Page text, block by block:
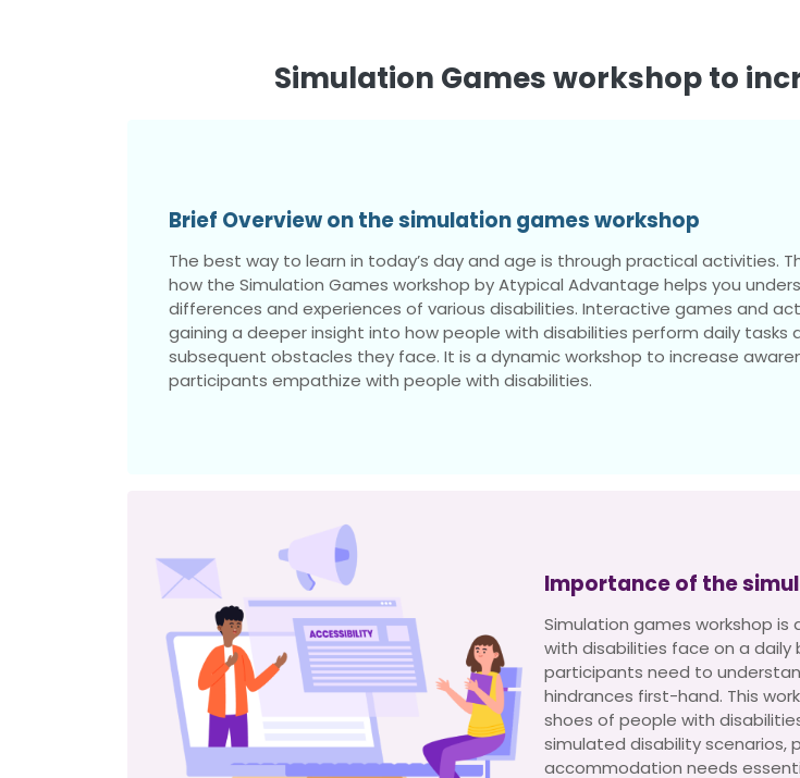
Simulation Games workshop to
Brief Overview on the simulation games workshop
The best way to learn in today’s day and age is through practical activities.
how the Simulation Games workshop by Atypical Advantage helps you
differences and experiences of various disabilities. Interactive games and
gaining a deeper insight into how people with disabilities perform daily tasks
subsequent obstacles they face. It is a dynamic workshop to increase
participants empathize with people with disabilities.
Importance of the
Simulation games workshop
with disabilities face on a daily
participants need to
hindrances first-hand. This
shoes of people with
simulated disability scenarios,
accommodation needs